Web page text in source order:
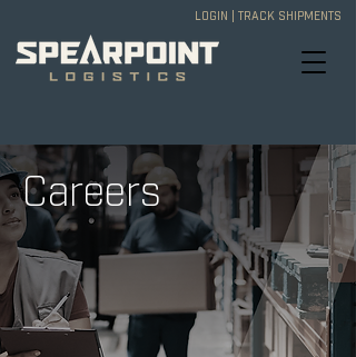
LOGIN TRACK SHIPMENTS
Careers